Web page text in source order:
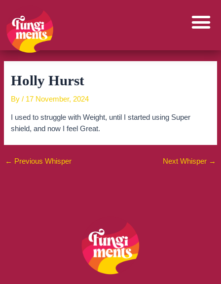
content
Holly Hurst
By/ 17 November, 2024
I used to struggle with Weight, until I started using Super
shield, and now I feel Great.
← Previous Whisper Next Whisper →